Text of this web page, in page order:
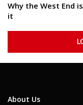
Why the West End
it
About Us